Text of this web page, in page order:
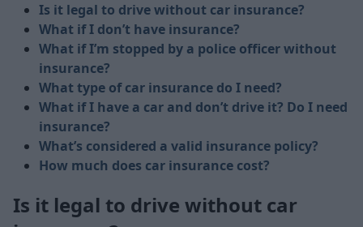
Is it legal to drive without car insurance?
What if I don’t have insurance?
What if I’m stopped by a police officer without
insurance?
What type of car insurance do I need?
What if I have a car and don’t drive it? Do I need
insurance?
What’s considered a valid insurance policy?
How much does car insurance cost?
Is it legal to drive without car